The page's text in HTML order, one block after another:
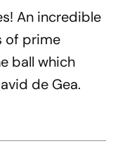
An incredible
of prime
ball which
de Gea.